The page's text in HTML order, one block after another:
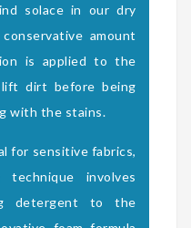
solace in our dry
amount
is applied to the
dirt before being
with the stains.
for sensitive fabrics,
involves
detergent to the